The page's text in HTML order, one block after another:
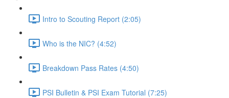
Intro to Scouting Report (2:05)
Who is the NIC? (4:52)
Breakdown Pass Rates (4:50)
PSI Bulletin & PSI Exam Tutorial (7:25)